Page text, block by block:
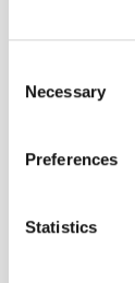
Selection
Necessary
Preferences
Statistics
Create an
Join the
account